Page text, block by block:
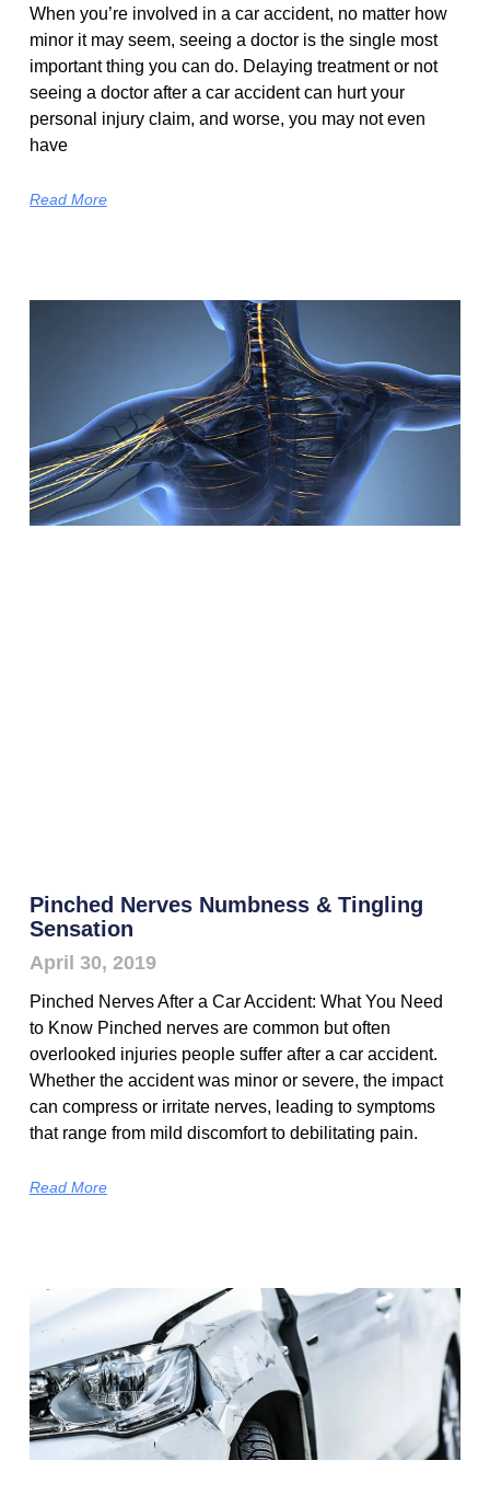
When you’re involved in a car accident, no matter how
minor it may seem, seeing a doctor is the single most
important thing you can do. Delaying treatment or not
seeing a doctor after a car accident can hurt your
personal injury claim, and worse, you may not even
have
Read More
Pinched Nerves Numbness & Tingling
Sensation
April 30, 2019
Pinched Nerves After a Car Accident: What You Need
to Know Pinched nerves are common but often
overlooked injuries people suffer after a car accident.
Whether the accident was minor or severe, the impact
can compress or irritate nerves, leading to symptoms
that range from mild discomfort to debilitating pain.
Read More